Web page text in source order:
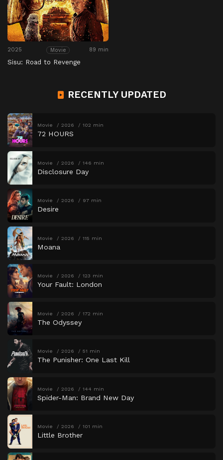
2025 Movie 89 min
Sisu: Road to Revenge
RECENTLY UPDATED
Movie 2026 102 min
72 HOURS
Movie 2026 146 min
Disclosure Day
Movie 2026 97 min
Desire
Movie 2026 115 min
Moana
Movie 2026 123 min
Your Fault: London
Movie 2026 172 min
The Odyssey
Movie 2026 51 min
The Punisher: One Last Kill
Movie 2026 144 min
Spider-Man: Brand New Day
Movie 2026 101 min
Little Brother